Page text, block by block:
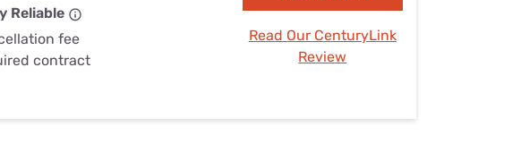
Reliable
fee
contract
Read Our CenturyLink
Review